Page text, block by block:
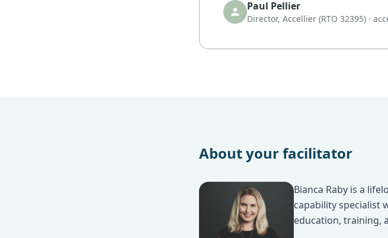
Paul Pellier
Director, Accellier (RTO 32395) ·
About your facilitator
Bianca Raby is a
capability specialist
education, training,